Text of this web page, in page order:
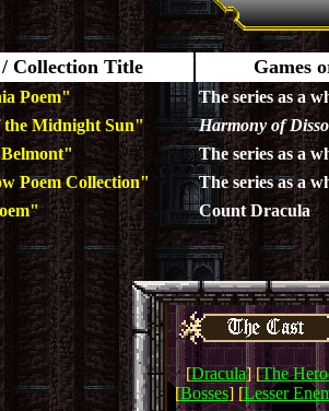
/ Collection Title Games
Poem"
The series as a
the Midnight Sun"
Harmony of
The series as a
Poem Collection"
The series as a
Count Dracula
[Dracula] [The
[Bosses] [Lesser